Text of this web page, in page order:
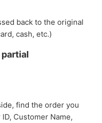
in the orders report?
Cloud Portal
back to the original
cash, etc.)
find the order you
Customer Name,